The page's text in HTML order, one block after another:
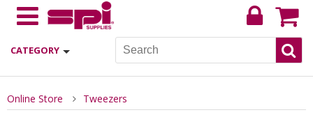
CATEGORY
Online Store Tweezers